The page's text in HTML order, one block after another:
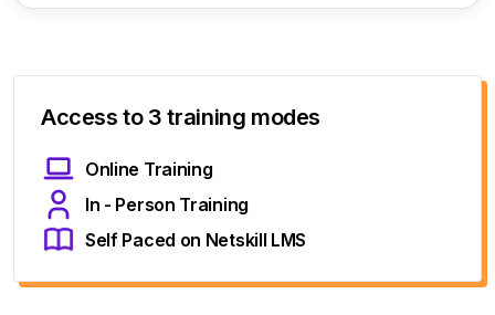
Access to 3 training modes
Online Training
In - Person Training
Self Paced on Netskill LMS